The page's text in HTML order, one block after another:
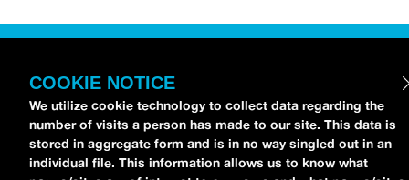
COOKIE NOTICE
We utilize cookie technology to collect data regarding the
number of visits a person has made to our site. This data is
stored in aggregate form and is in no way singled out in an
individual file. This information allows us to know what